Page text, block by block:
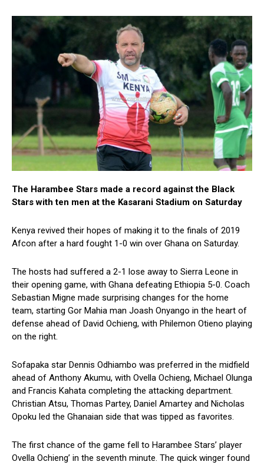
The Harambee Stars made a record against the Black
Stars with ten men at the Kasarani Stadium on Saturday
Kenya revived their hopes of making it to the finals of 2019
Afcon after a hard fought 1-0 win over Ghana on Saturday.
The hosts had suffered a 2-1 lose away to Sierra Leone in
their opening game, with Ghana defeating Ethiopia 5-0. Coach
Sebastian Migne made surprising changes for the home
team, starting Gor Mahia man Joash Onyango in the heart of
defense ahead of David Ochieng, with Philemon Otieno playing
on the right.
Sofapaka star Dennis Odhiambo was preferred in the midfield
ahead of Anthony Akumu, with Ovella Ochieng, Michael Olunga
and Francis Kahata completing the attacking department.
Christian Atsu, Thomas Partey, Daniel Amartey and Nicholas
Opoku led the Ghanaian side that was tipped as favorites.
The first chance of the game fell to Harambee Stars’ player
Ovella Ochieng’ in the seventh minute. The quick winger found